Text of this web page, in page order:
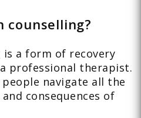
counselling?
a form of recovery
professional therapist.
navigate all the
consequences of